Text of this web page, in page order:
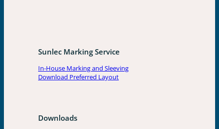
Sunlec Marking Service
In-House Marking and Sleeving
Download Preferred Layout
Downloads